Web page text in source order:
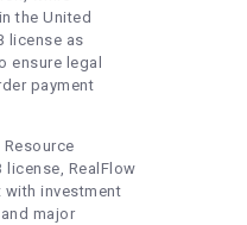
the United
license as
ensure legal
payment
Resource
license, RealFlow
investment
major